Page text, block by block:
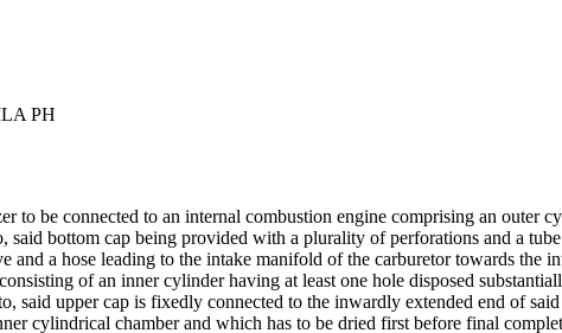
PH
to be connected to an internal combustion engine comprising an outer
said bottom cap being provided with a plurality of perforations and a
and a hose leading to the intake manifold of the carburetor towards the
of an inner cylinder having at least one hole disposed
said upper cap is fixedly connected to the inwardly extended end of
cylindrical chamber and which has to be dried first before final